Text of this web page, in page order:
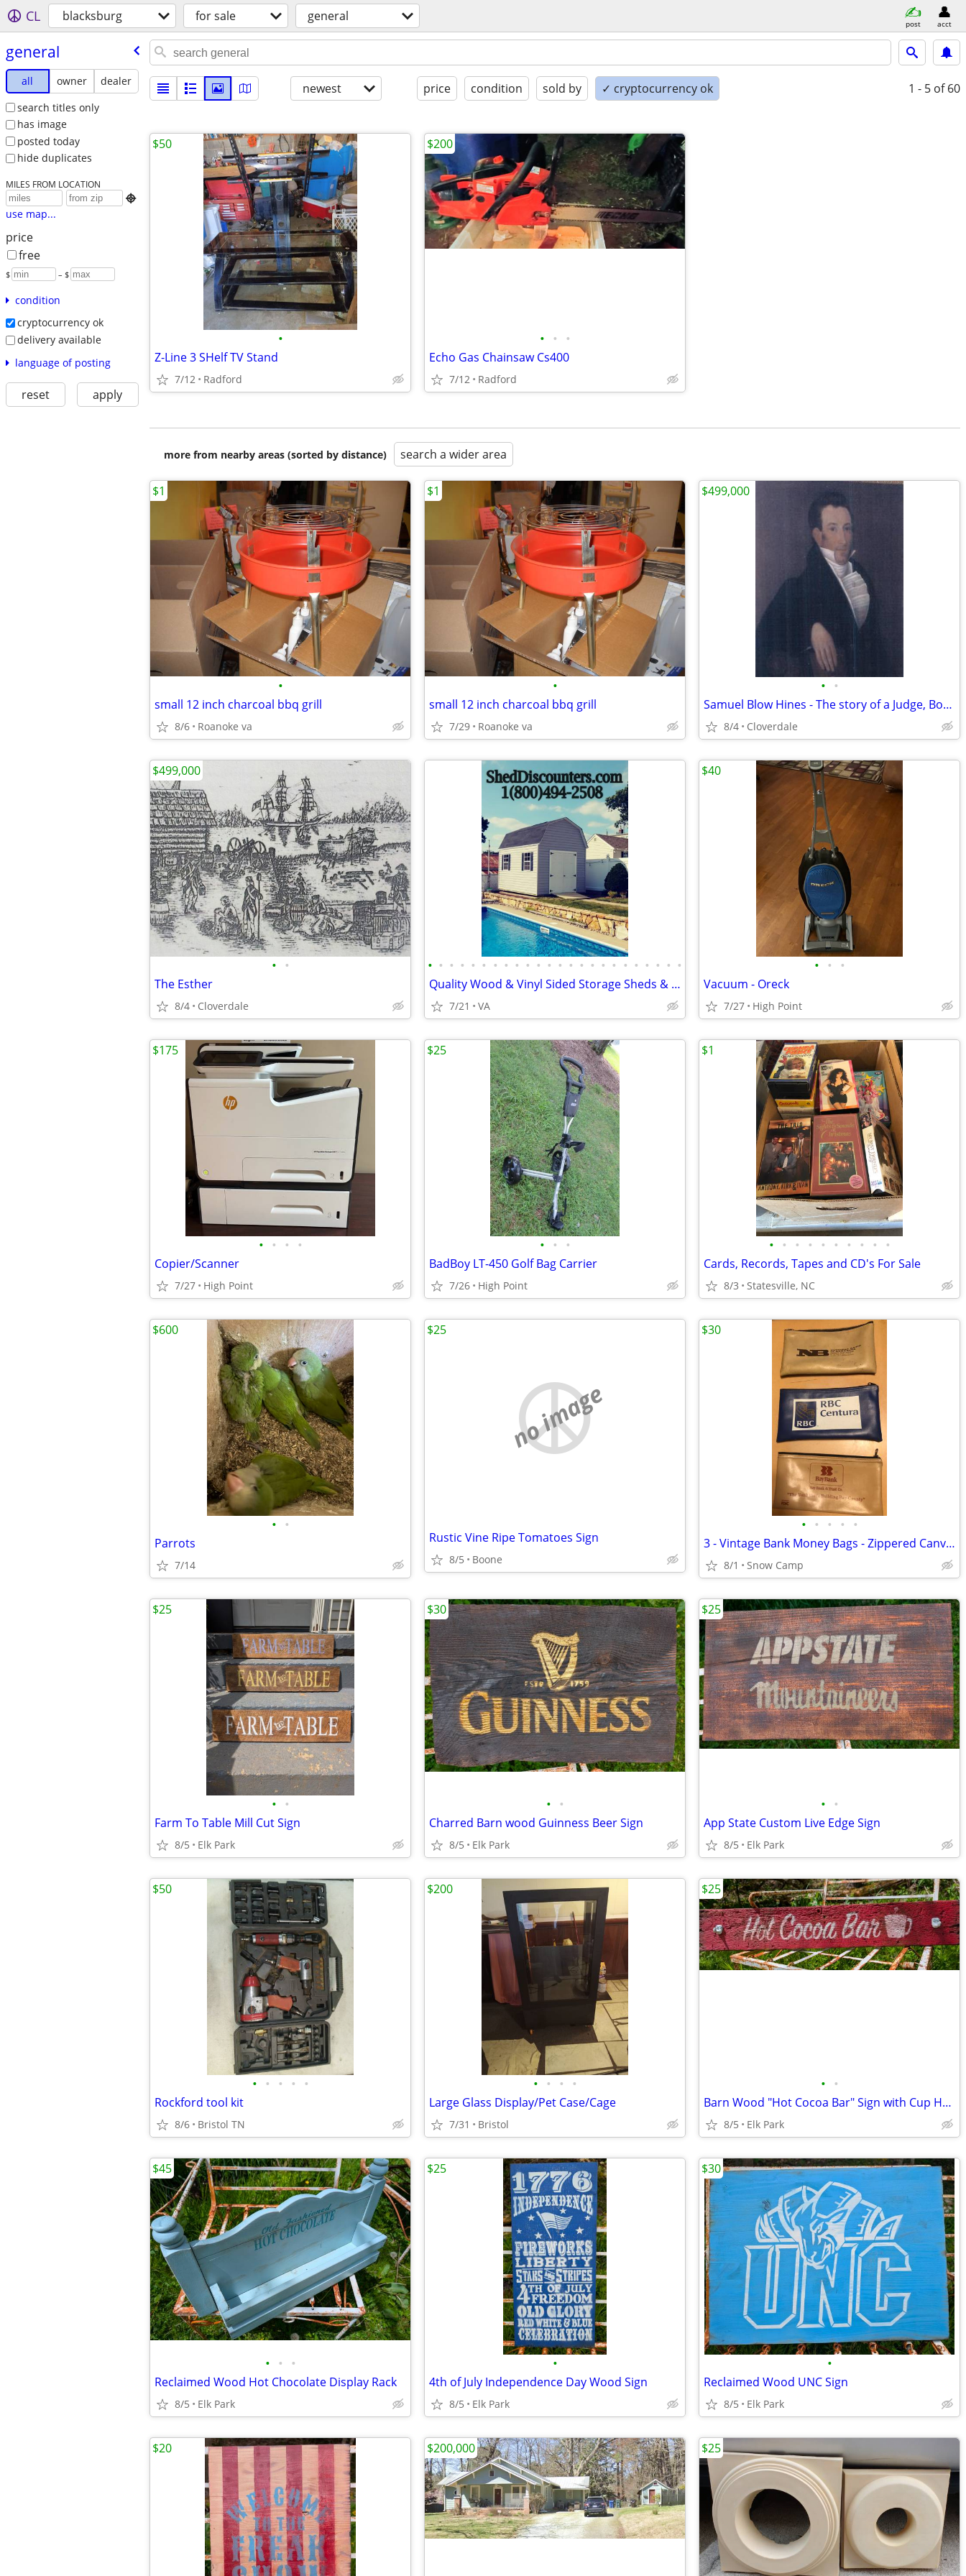
CL blacksburg for sale general post acct
general
all owner
dealer
search titles only
has image
posted today
hide duplicates
MILES FROM LOCATION

use map...
price
free
$ – $
condition
cryptocurrency ok
delivery available
language of posting
reset apply
newest price condition sold by ✓ cryptocurrency ok 1 - 5 of 60
•
Z-Line 3 SHelf TV Stand
7/12 Radford
$50
• • •
Echo Gas Chainsaw Cs400
7/12 Radford
$200
more from nearby areas (sorted by distance) search a wider area
•
small 12 inch charcoal bbq grill
8/6 Roanoke va
$1
•
small 12 inch charcoal bbq grill
7/29 Roanoke va
$1
• •
Samuel Blow Hines - The story of a Judge, Bondage, and President
8/4 Cloverdale
$499,000
• •
The Esther
8/4 Cloverdale
$499,000
• • • • • • • • • • • • • • • • • • • • • • • •
Quality Wood & Vinyl Sided Storage Sheds & Garages SHED SALE
7/21 VA
• • •
Vacuum - Oreck
7/27 High Point
$40
• • • •
Copier/Scanner
7/27 High Point
$175
• • •
BadBoy LT-450 Golf Bag Carrier
7/26 High Point
$25
• • • • • • • • • •
Cards, Records, Tapes and CD's For Sale
8/3 Statesville, NC
$1
• •
Parrots
7/14
$600
no image
Rustic Vine Ripe Tomatoes Sign
8/5 Boone
$25
• • • • •
3 - Vintage Bank Money Bags - Zippered Canvas Pouches
8/1 Snow Camp
$30
• •
Farm To Table Mill Cut Sign
8/5 Elk Park
$25
• •
Charred Barn wood Guinness Beer Sign
8/5 Elk Park
$30
• •
App State Custom Live Edge Sign
8/5 Elk Park
$25
• • • • •
Rockford tool kit
8/6 Bristol TN
$50
• • • •
Large Glass Display/Pet Case/Cage
7/31 Bristol
$200
• •
Barn Wood "Hot Cocoa Bar" Sign with Cup Hooks
8/5 Elk Park
$25
• • •
Reclaimed Wood Hot Chocolate Display Rack
8/5 Elk Park
$45
•
4th of July Independence Day Wood Sign
8/5 Elk Park
$25
•
Reclaimed Wood UNC Sign
8/5 Elk Park
$30
$20 $200,000 $25